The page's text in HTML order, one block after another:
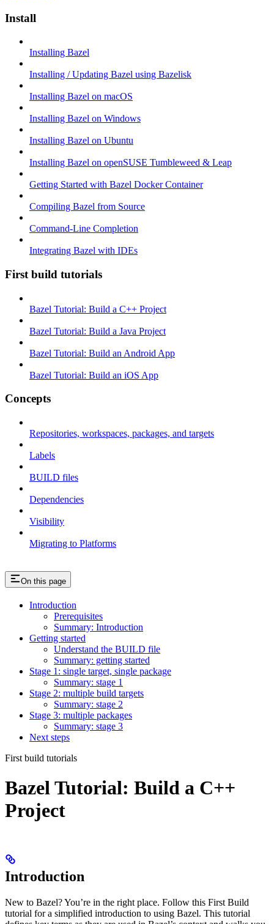
Install
Installing Bazel
Installing / Updating Bazel using Bazelisk
Installing Bazel on macOS
Installing Bazel on Windows
Installing Bazel on Ubuntu
Installing Bazel on openSUSE Tumbleweed & Leap
Getting Started with Bazel Docker Container
Compiling Bazel from Source
Command-Line Completion
Integrating Bazel with IDEs
First build tutorials
Bazel Tutorial: Build a C++ Project
Bazel Tutorial: Build a Java Project
Bazel Tutorial: Build an Android App
Bazel Tutorial: Build an iOS App
Concepts
Repositories, workspaces, packages, and targets
Labels
BUILD files
Dependencies
Visibility
Migrating to Platforms
On this page
Introduction
Prerequisites
Summary: Introduction
Getting started
Understand the BUILD file
Summary: getting started
Stage 1: single target, single package
Summary: stage 1
Stage 2: multiple build targets
Summary: stage 2
Stage 3: multiple packages
Summary: stage 3
Next steps
First build tutorials
Bazel Tutorial: Build a C++
Project
Introduction
New to Bazel? You’re in the right place. Follow this First Build
tutorial for a simplified introduction to using Bazel. This tutorial